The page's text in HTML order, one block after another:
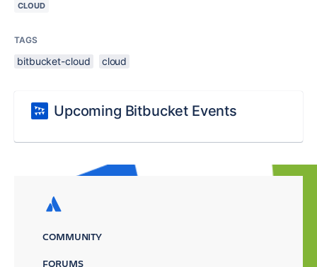
CLOUD
TAGS
bitbucket-cloud cloud
Upcoming Bitbucket Events
COMMUNITY
FORUMS